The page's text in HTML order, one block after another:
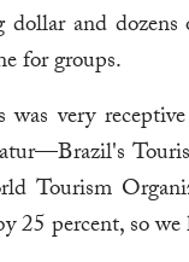
and
for groups.
very
Tourism
25 percent, so